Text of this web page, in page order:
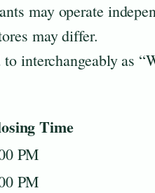
may operate
may differ.
interchangeably as
Time
PM
PM